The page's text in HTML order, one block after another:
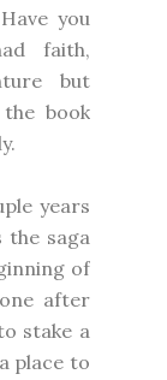
you
faith,
but
book
years
the saga
of
after
stake a
place to